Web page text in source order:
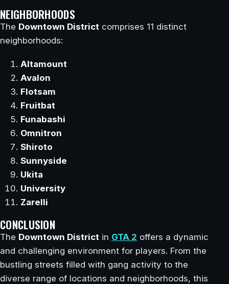
NEIGHBORHOODS
The Downtown District comprises 11 distinct
neighborhoods:
Altamount
Avalon
Flotsam
Fruitbat
Funabashi
Omnitron
Shiroto
Sunnyside
Ukita
University
Zarelli
CONCLUSION
The Downtown District in GTA 2 offers a dynamic
and challenging environment for players. From the
bustling streets filled with gang activity to the
diverse range of locations and neighborhoods, this